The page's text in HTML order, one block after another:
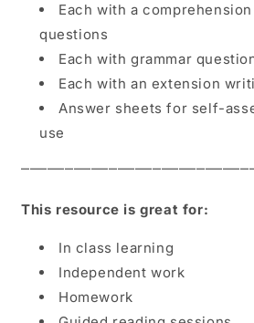
Each with a
questions
Each with grammar
Each with an extension
Answer sheets for self-
use
This resource is great for:
In class learning
Independent work
Homework